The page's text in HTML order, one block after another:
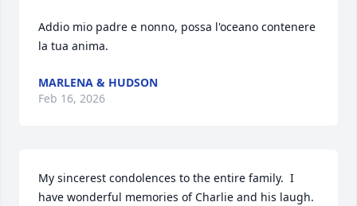
Addio mio padre e nonno, possa l'oceano contenere
la tua anima.
MARLENA & HUDSON
Feb 16, 2026
My sincerest condolences to the entire family.  I
have wonderful memories of Charlie and his laugh.